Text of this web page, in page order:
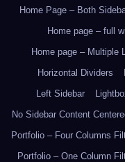
Home Page – Both
Home page – full
Home page – Multiple
Horizontal Dividers
Left Sidebar
No Sidebar Content
Portfolio – Four Columns
Portfolio – One Column